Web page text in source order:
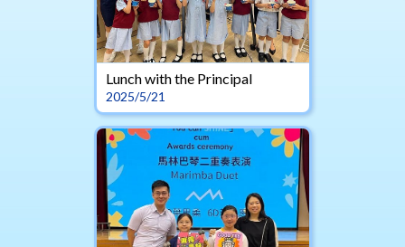
Lunch with the Principal
2025/5/21